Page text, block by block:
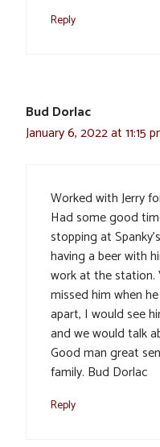
Reply
Bud Dorlac
January 6, 2022 at 11:15
Worked with Jerry
Had some good
stopping at
having a beer with
work at the station.
missed him when
apart, I would see
and we would talk
Good man great
family. Bud Dorlac
Reply